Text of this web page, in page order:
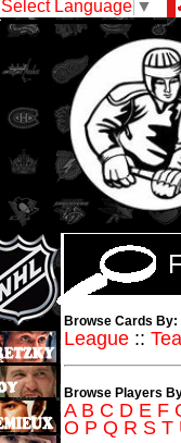
Select Language ▼
Browse Cards By:
League ::
Browse Players
A B C D E F
O P Q R S T